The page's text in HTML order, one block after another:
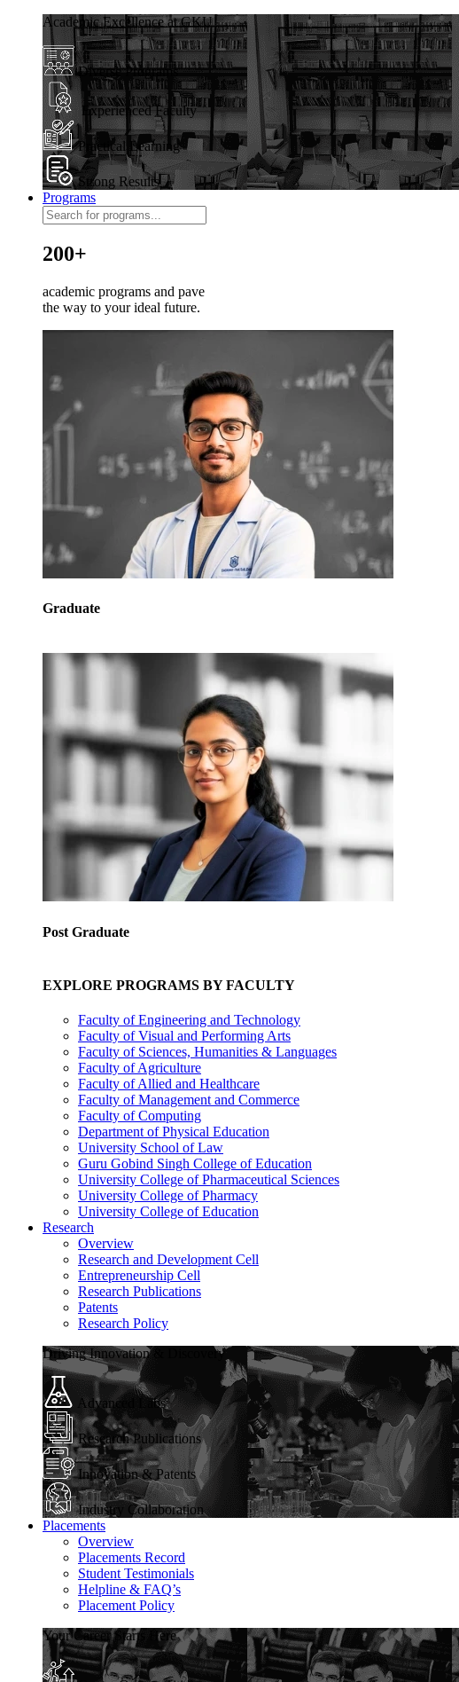
Academic Excellence at GKU
Diverse Programs
Experienced Faculty
Practical Learning
Strong Results
Programs
200+
academic programs and pave
the way to your ideal future.
Graduate
Post Graduate
EXPLORE PROGRAMS BY FACULTY
Faculty of Engineering and Technology
Faculty of Visual and Performing Arts
Faculty of Sciences, Humanities & Languages
Faculty of Agriculture
Faculty of Allied and Healthcare
Faculty of Management and Commerce
Faculty of Computing
Department of Physical Education
University School of Law
Guru Gobind Singh College of Education
University College of Pharmaceutical Sciences
University College of Pharmacy
University College of Education
Research
Overview
Research and Development Cell
Entrepreneurship Cell
Research Publications
Patents
Research Policy
Driving Innovation & Discovery
Advanced Labs
Research Publications
Innovation & Patents
Industry Collaboration
Placements
Overview
Placements Record
Student Testimonials
Helpline & FAQ’s
Placement Policy
Your Career Starts Here